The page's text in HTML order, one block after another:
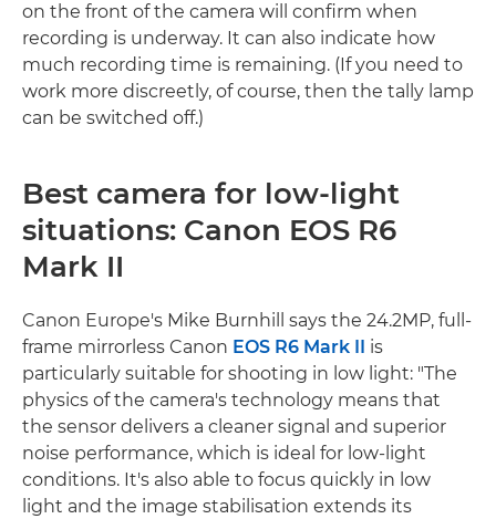
on the front of the camera will confirm when
recording is underway. It can also indicate how
much recording time is remaining. (If you need to
work more discreetly, of course, then the tally lamp
can be switched off.)
Best camera for low-light
situations: Canon EOS R6
Mark II
Canon Europe's Mike Burnhill says the 24.2MP, full-
frame mirrorless Canon EOS R6 Mark II
is
particularly suitable for shooting in low light: "The
physics of the camera's technology means that
the sensor delivers a cleaner signal and superior
noise performance, which is ideal for low-light
conditions. It's also able to focus quickly in low
light and the image stabilisation extends its